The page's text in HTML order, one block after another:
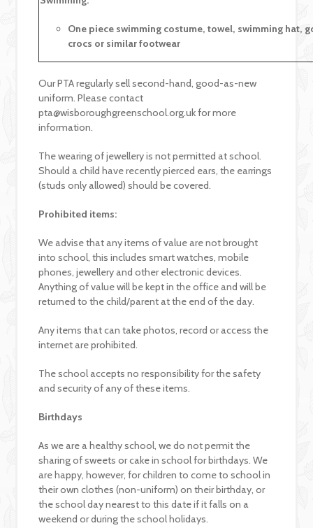
One piece swimming costume, towel, swimming hat,
crocs or similar footwear
Our PTA regularly sell second-hand, good-as-new
uniform. Please contact
pta@wisboroughgreenschool.org.uk for more
information.
The wearing of jewellery is not permitted at school.
Should a child have recently pierced ears, the earrings
(studs only allowed) should be covered.
Prohibited items:
We advise that any items of value are not brought
into school, this includes smart watches, mobile
phones, jewellery and other electronic devices.
Anything of value will be kept in the office and will be
returned to the child/parent at the end of the day.
Any items that can take photos, record or access the
internet are prohibited.
The school accepts no responsibility for the safety
and security of any of these items.
Birthdays
As we are a healthy school, we do not permit the
sharing of sweets or cake in school for birthdays. We
are happy, however, for children to come to school in
their own clothes (non-uniform) on their birthday, or
the school day nearest to this date if it falls on a
weekend or during the school holidays.